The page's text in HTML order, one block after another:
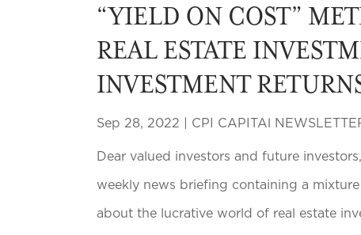
“YIELD ON COST”
REAL ESTATE
INVESTMENT
Sep 28, 2022 CPI CAPITAl
Dear valued investors and future
weekly news briefing containing a
about the lucrative world of real estate